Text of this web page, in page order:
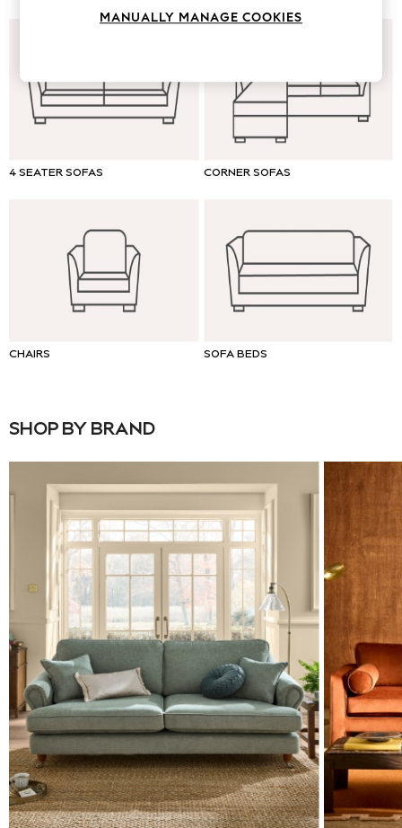
Tops & T-Shirts
Holiday Shop
All Footwear
New In Footwear
Ballet Pumps
Trainers
Loafers
Shoes
Boots
Pyjamas
Dressing Gowns
Slippers
New In Dresses
Wedding Guest Dresses
Summer Dresses
Occasion Dresses
Maxi Dresses
Midi Dresses
Mini Dresses
Petite Dresses
Workwear Dresses
Linen Dresses
Denim Dresses
Race Day Dresses
NEXT
Lipsy
4 SEATER SOFAS CORNER SOFAS
CHAIRS SOFA BEDS
SHOP BY BRAND
MANUALLY MANAGE COOKIES